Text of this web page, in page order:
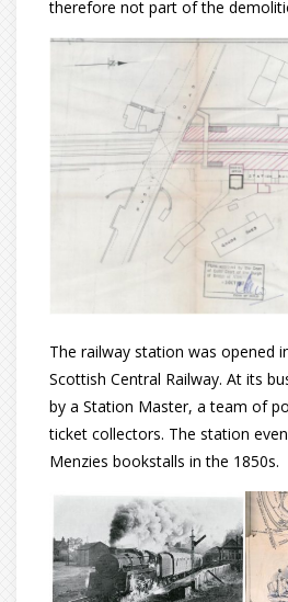
therefore not part of the
The railway station was opened
Scottish Central Railway. At its
by a Station Master, a team of
ticket collectors. The station
Menzies bookstalls in the 1850s.